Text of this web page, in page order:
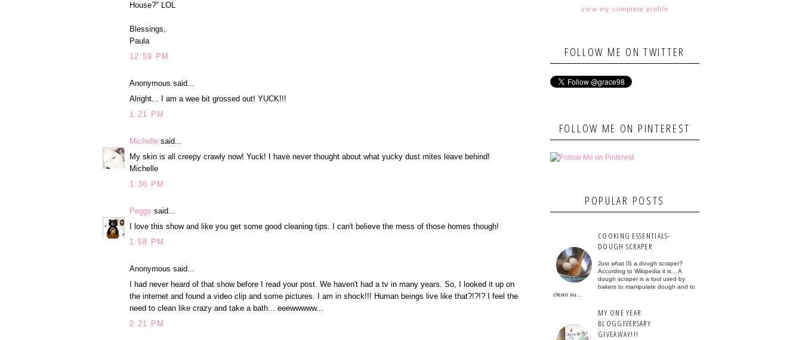
House?" LOL
Blessings,
Paula
12:59 PM
Anonymous said...
Alright... I am a wee bit grossed out! YUCK!!!
1:21 PM
Michelle said...
My skin is all creepy crawly now! Yuck! I have never thought about what yucky dust mites leave behind!
Michelle
1:36 PM
Peggy said...
I love this show and like you get some good cleaning tips. I can't believe the mess of those homes though!
1:58 PM
Anonymous said...
I had never heard of that show before I read your post. We haven't had a tv in many years. So, I looked it up on
the internet and found a video clip and some pictures. I am in shock!!! Human beings live like that?!?!? I feel the
need to clean like crazy and take a bath... eeewwwww...
2:21 PM
view my complete profile
FOLLOW ME ON TWITTER
FOLLOW ME ON PINTEREST
POPULAR POSTS
COOKING ESSENTIALS-
DOUGH SCRAPER
Just what IS a dough scraper?
According to Wikipedia it is... A
dough scraper is a tool used by
bakers to manipulate dough and to
clean su...
MY ONE YEAR
BLOGGIVERSARY
GIVEAWAY!!!